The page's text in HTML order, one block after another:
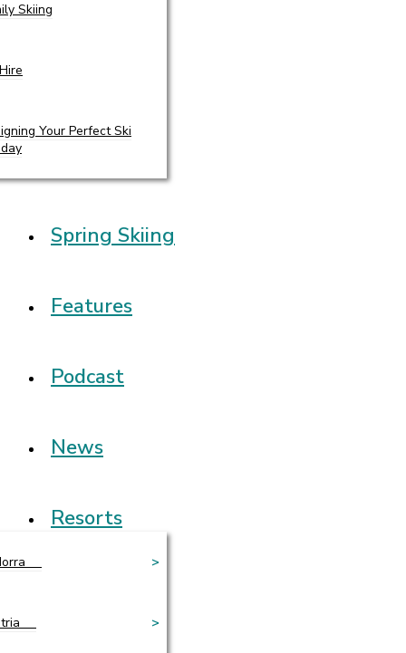
Skiing
Your Perfect Ski
Spring Skiing
Features
Podcast
News
Resorts
>
>